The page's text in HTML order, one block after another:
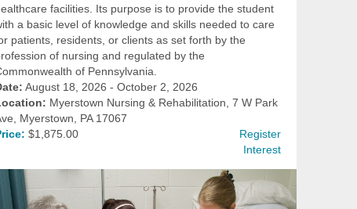
facilities. Its purpose is to provide the student
a basic level of knowledge and skills needed to care
patients, residents, or clients as set forth by the
of nursing and regulated by the
of Pennsylvania.
August 18, 2026 - October 2, 2026
Myerstown Nursing & Rehabilitation, 7 W Park
Myerstown, PA 17067
$1,875.00
Register
Interest